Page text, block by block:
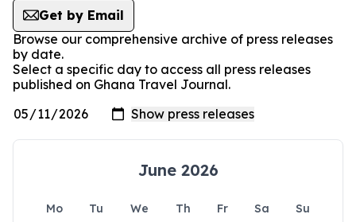
Get by Email
Browse our comprehensive archive of press releases
by date.
Select a specific day to access all press releases
published on Ghana Travel Journal.
June 2026
Mo Tu We Th Fr Sa
Su